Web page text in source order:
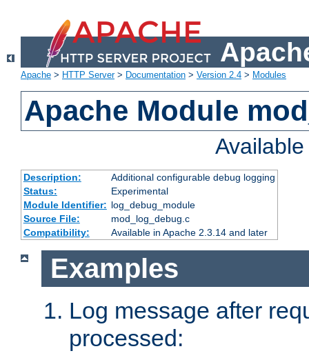
Apache > HTTP Server> Documentation > Version 2.4 > Modules
Apache Module
Description:
Additional configurable debug logging
Status:
Experimental
Module Identifier: log_debug_module
Source File:
mod_log_debug.c
Compatibility:
Available in Apache 2.3.14 and later
Examples
Log message after
processed: